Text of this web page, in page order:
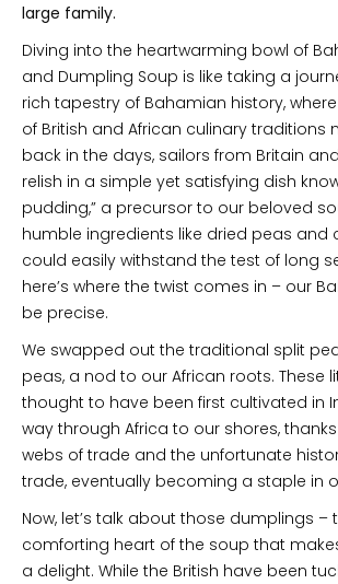
large family.
Diving into the heartwarming bowl of
and Dumpling Soup is like taking a
rich tapestry of Bahamian history,
of British and African culinary traditions
back in the days, sailors from Britain
relish in a simple yet satisfying dish
pudding,” a precursor to our beloved
humble ingredients like dried peas and
could easily withstand the test of long
here’s where the twist comes in – our
be precise.
We swapped out the traditional split
peas, a nod to our African roots. These
thought to have been first cultivated in
way through Africa to our shores,
webs of trade and the unfortunate
trade, eventually becoming a staple in
Now, let’s talk about those dumplings –
comforting heart of the soup that
a delight. While the British have been